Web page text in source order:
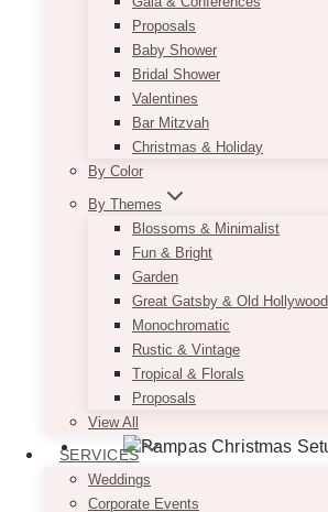
Proposals
Baby Shower
Bridal Shower
Valentines
Bar Mitzvah
Christmas & Holiday
By Color
By Themes
Blossoms & Minimalist
Fun & Bright
Garden
Great Gatsby & Old Hollywood
Monochromatic
Rustic & Vintage
Tropical & Florals
Proposals
View All
SERVICES
Weddings
Corporate Events